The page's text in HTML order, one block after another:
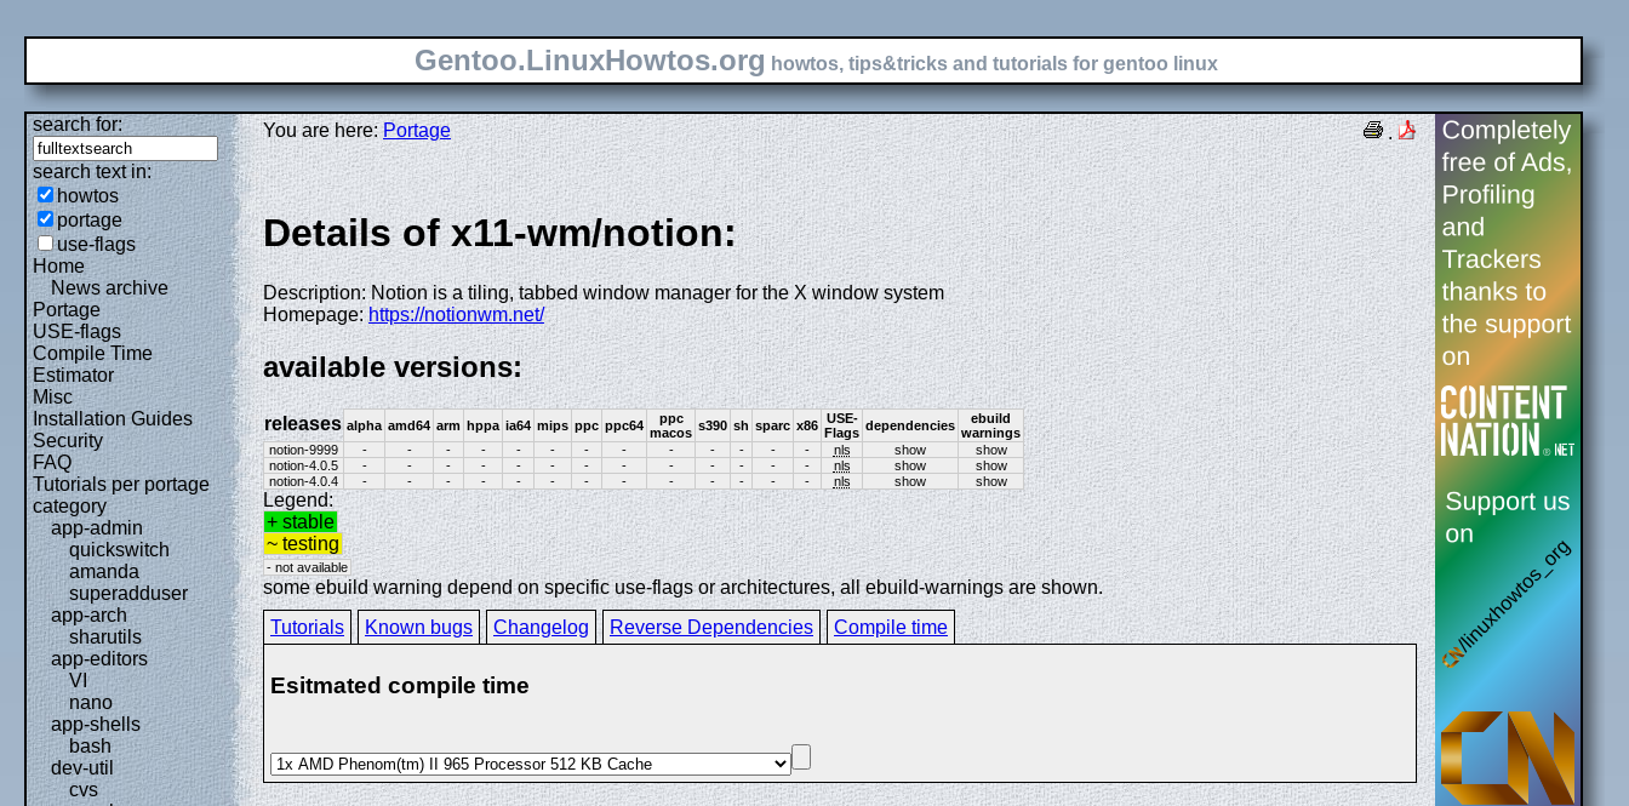
Gentoo.LinuxHowtos.org howtos, tips&tricks and tutorials for gentoo linux
search for:
search text in:
howtos
portage
use-flags
Home
News archive
Portage
USE-flags
Compile Time
Estimator
Misc
Installation Guides
Security
FAQ
Tutorials per portage
category
app-admin
quickswitch
amanda
superadduser
app-arch
sharutils
app-editors
VI
nano
app-shells
bash
dev-util
cvs
.
You are here:Portage
Details of x11-wm/notion:
Description: Notion is a tiling, tabbed window manager for the X window system
Homepage: https://notionwm.net/
available versions:
releases alpha amd64 arm hppa ia64 mips ppc ppc64
ppc
macos s390 sh sparc x86 USE-
Flags dependencies
ebuild
warnings
notion-9999
- - - - - - - - - - - - - nls show
show
notion-4.0.5
- - - - - - - - - - - - - nls show
show
notion-4.0.4
- - - - - - - - - - - - - nls show show
Legend:
+ stable
~ testing
- not available
some ebuild warning depend on specific use-flags or architectures, all ebuild-warnings are shown.
Tutorials
Known bugs Changelog Reverse Dependencies Compile time
Esitmated compile time